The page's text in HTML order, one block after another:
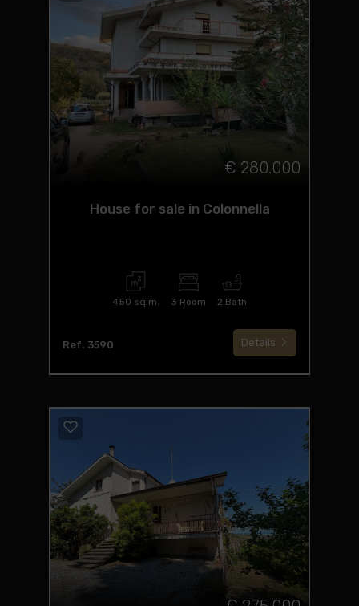
€ 280.000
House for sale in Colonnella
450 sq.m. 3 Room 2 Bath
Ref. 3590 Details